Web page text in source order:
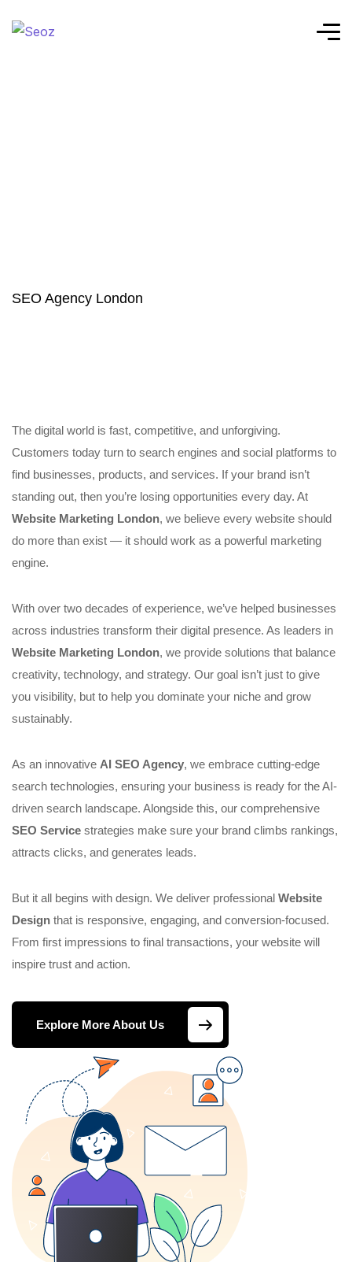
SEO Agency London
The digital world is fast, competitive, and unforgiving.
Customers today turn to search engines and social platforms to
find businesses, products, and services. If your brand isn’t
standing out, then you’re losing opportunities every day. At
Website Marketing London, we believe every website should
do more than exist — it should work as a powerful marketing
engine.
With over two decades of experience, we’ve helped businesses
across industries transform their digital presence. As leaders in
Website Marketing London, we provide solutions that balance
creativity, technology, and strategy. Our goal isn’t just to give
you visibility, but to help you dominate your niche and grow
sustainably.
As an innovative AI SEO Agency, we embrace cutting-edge
search technologies, ensuring your business is ready for the AI-
driven search landscape. Alongside this, our comprehensive
SEO Service strategies make sure your brand climbs rankings,
attracts clicks, and generates leads.
But it all begins with design. We deliver professional Website
Design that is responsive, engaging, and conversion-focused.
From first impressions to final transactions, your website will
inspire trust and action.
Explore More About Us